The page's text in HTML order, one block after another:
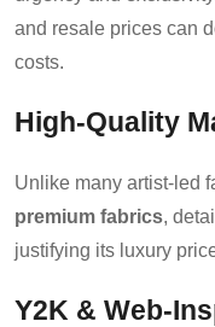
and resale prices can
costs.
High-Quality
Unlike many artist-led
premium fabrics,
justifying its luxury
Y2K & Web-